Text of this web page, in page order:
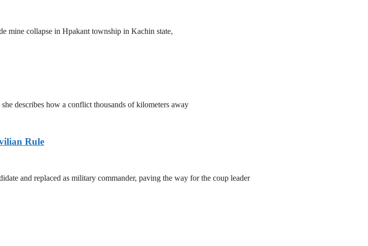
mine collapse in Hpakant township in Kachin state,
describes how a conflict thousands of kilometers away
Rule
and replaced as military commander, paving the way for the coup leader